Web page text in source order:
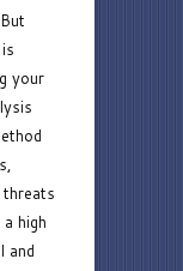
your
high
and